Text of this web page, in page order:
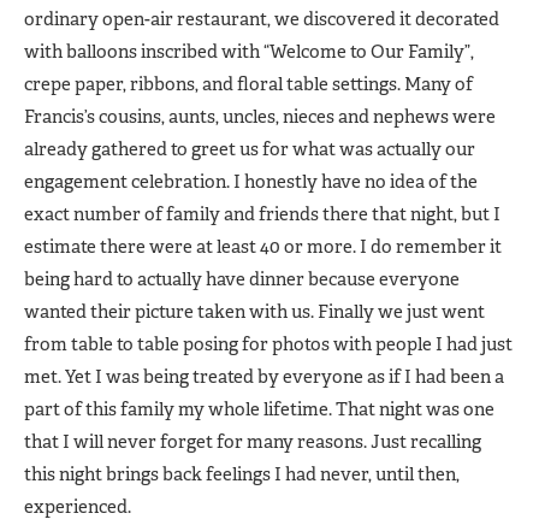
ordinary open-air restaurant, we discovered it decorated
with balloons inscribed with “Welcome to Our Family”,
crepe paper, ribbons, and floral table settings. Many of
Francis’s cousins, aunts, uncles, nieces and nephews were
already gathered to greet us for what was actually our
engagement celebration. I honestly have no idea of the
exact number of family and friends there that night, but I
estimate there were at least 40 or more. I do remember it
being hard to actually have dinner because everyone
wanted their picture taken with us. Finally we just went
from table to table posing for photos with people I had just
met. Yet I was being treated by everyone as if I had been a
part of this family my whole lifetime. That night was one
that I will never forget for many reasons. Just recalling
this night brings back feelings I had never, until then,
experienced.